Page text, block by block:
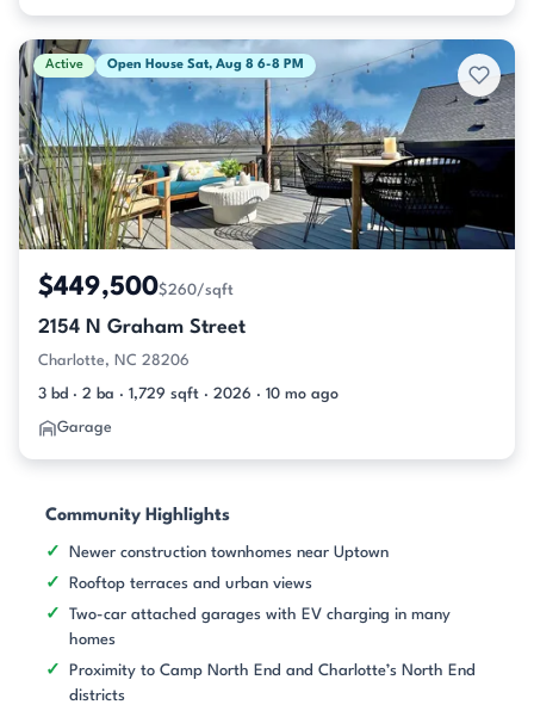
Active Open House Sat, Aug 8 6-8 PM
$449,500$260/sqft
2154 N Graham Street
Charlotte, NC 28206
3 bd · 2 ba · 1,729 sqft · 2026 · 10 mo ago
Garage
Community Highlights
Newer construction townhomes near Uptown
Rooftop terraces and urban views
Two-car attached garages with EV charging in many
homes
Proximity to Camp North End and Charlotte’s North End
districts